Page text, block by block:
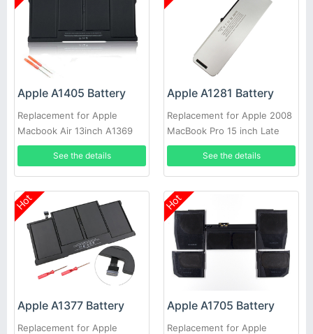
Apple A1405 Battery
Replacement for Apple
Macbook Air 13inch A1369
2011 A1466 2012
See the details
Apple A1281 Battery
Replacement for Apple 2008
MacBook Pro 15 inch Late
2008 A1286 MB772 MB772/A
See the details
Hot
Apple A1377 Battery
Replacement for Apple
Hot
Apple A1705 Battery
Replacement for Apple